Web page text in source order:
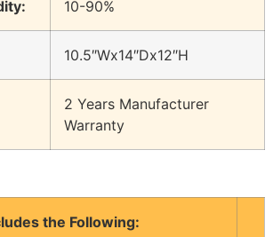
10-90%
10.5″Wx14″Dx12″H
2 Years Manufacturer
Warranty
the Following: